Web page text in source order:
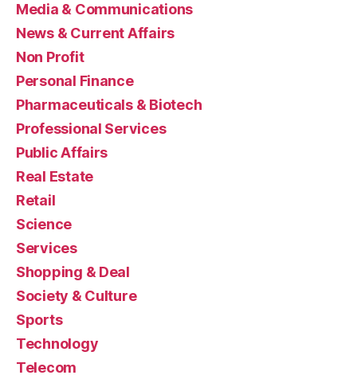
Media & Communications
News & Current Affairs
Non Profit
Personal Finance
Pharmaceuticals & Biotech
Professional Services
Public Affairs
Real Estate
Retail
Science
Services
Shopping & Deal
Society & Culture
Sports
Technology
Telecom